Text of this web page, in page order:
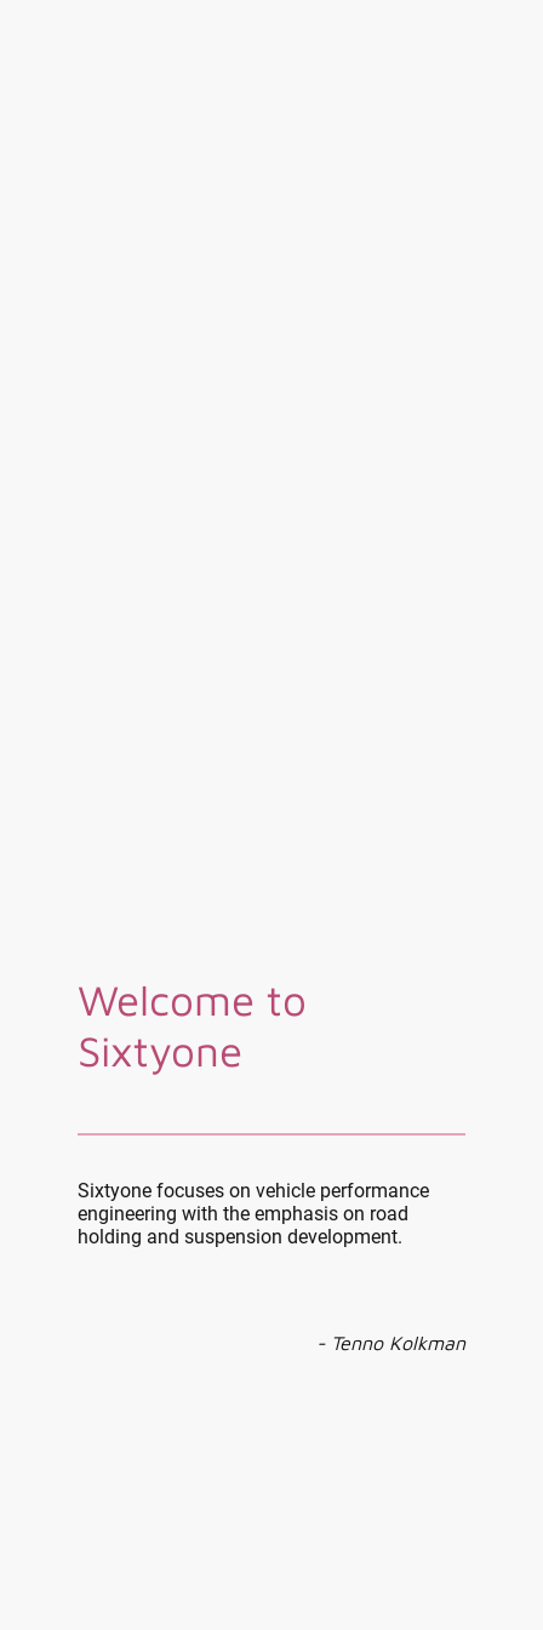
Welcome to
Sixtyone
Sixtyone focuses on vehicle performance
engineering with the emphasis on road
holding and suspension development.
- Tenno Kolkman